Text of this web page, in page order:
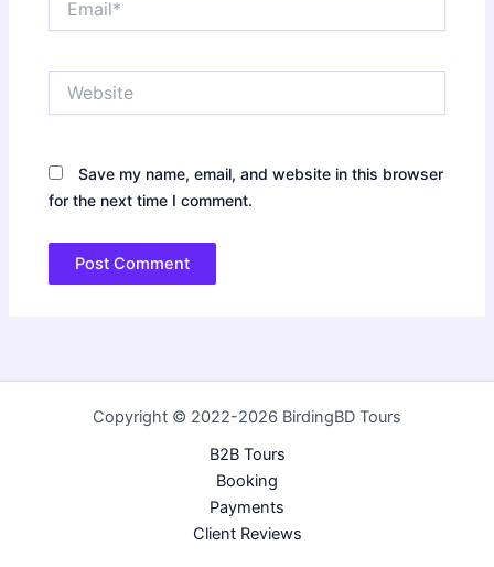
Save my name, email, and website in this browser
for the next time I comment.
Copyright © 2022-2026 BirdingBD Tours
B2B Tours
Booking
Payments
Client Reviews